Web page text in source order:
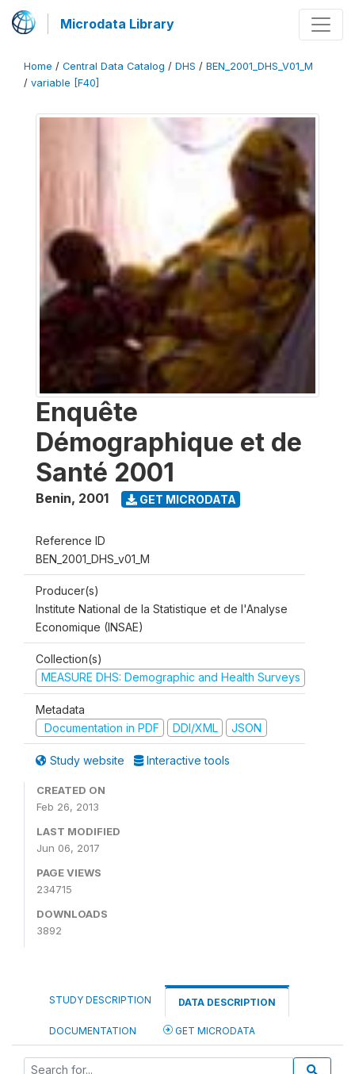
Microdata Library
Home / Central Data Catalog / DHS / BEN_2001_DHS_V01_M
/ variable [F40]
Enquête
Démographique et de
Santé 2001
Benin, 2001 GET MICRODATA
Reference ID
BEN_2001_DHS_v01_M
Producer(s)
Institute National de la Statistique et de l'Analyse
Economique (INSAE)
Collection(s)
MEASURE DHS: Demographic and Health Surveys
Metadata
Documentation in PDF
DDI/XML JSON
Study website Interactive tools
CREATED ON
Feb 26, 2013
LAST MODIFIED
Jun 06, 2017
PAGE VIEWS
234715
DOWNLOADS
3892
STUDY DESCRIPTION DATA DESCRIPTION
DOCUMENTATION GET MICRODATA